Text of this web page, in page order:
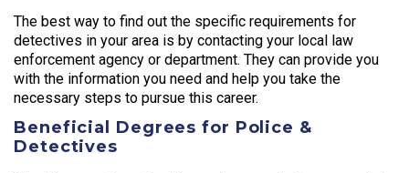
The best way to find out the specific requirements for
detectives in your area is by contacting your local law
enforcement agency or department. They can provide you
with the information you need and help you take the
necessary steps to pursue this career.
Beneficial Degrees for Police &
Detectives